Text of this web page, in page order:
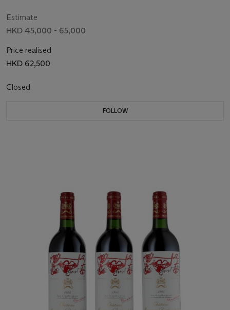
Estimate
HKD 45,000 - 65,000
Price realised
HKD 62,500
Closed
FOLLOW